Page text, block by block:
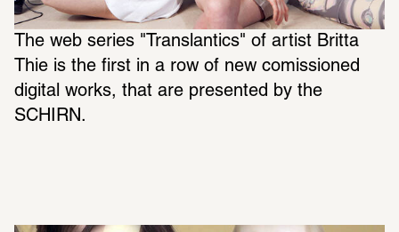
The web series "Translantics" of artist Britta
Thie is the first in a row of new comissioned
digital works, that are presented by the
SCHIRN.